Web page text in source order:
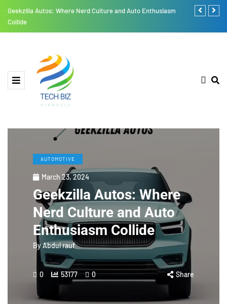
Geekzilla Autos: Where Nerd Culture and Auto Enthusiasm
Collide
RusticoTV:
AUTOMOTIVE
March 23, 2024
Geekzilla Autos: Where
Nerd Culture and Auto
Enthusiasm Collide
ByAbdul rauf
0 53177 0 Share